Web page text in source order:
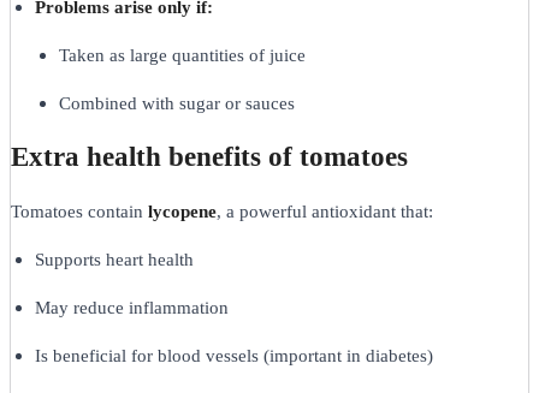
Problems arise only if:
Taken as large quantities of juice
Combined with sugar or sauces
Extra health benefits of tomatoes
Tomatoes contain lycopene, a powerful antioxidant that:
Supports heart health
May reduce inflammation
Is beneficial for blood vessels (important in diabetes)